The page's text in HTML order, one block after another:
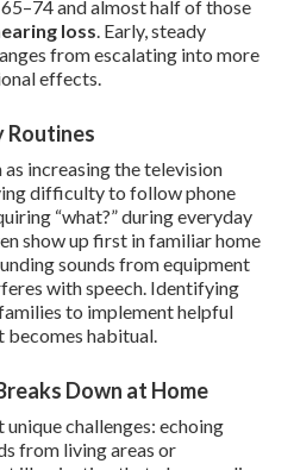
and almost half of those
loss. Early, steady
from escalating into more
effects.
Routines
increasing the television
difficulty to follow phone
“what?” during everyday
show up first in familiar home
sounds from equipment
with speech. Identifying
to implement helpful
becomes habitual.
Down at Home
challenges: echoing
from living areas or